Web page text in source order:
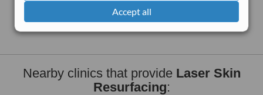
Accept all
No further information on Laser Skin Resurfacing
Nearby clinics that provide Laser Skin
Resurfacing: